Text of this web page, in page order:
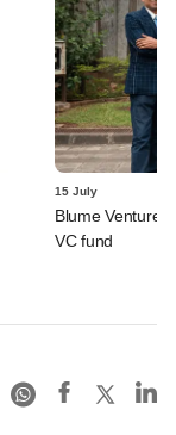
15 July
Blume Ventures
VC fund